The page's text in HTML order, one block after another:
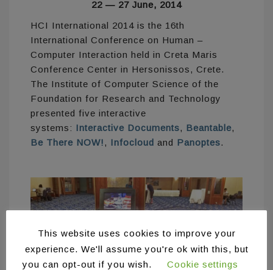
22 — 27 June, 2014
HCI International 2014 is the 16th
International Conference on Human –
Computer Interaction held in Creta Maris
Conference Center in Hersonissos, Crete.
The Institute of Computer Science of the
Foundation for Research and Technology
presented five interactive
systems: Interactive Documents, Beantable,
Be There NOW!, Infocloud and Panoptes.
This website uses cookies to improve your
experience. We'll assume you're ok with this, but
you can opt-out if you wish.
Cookie settings